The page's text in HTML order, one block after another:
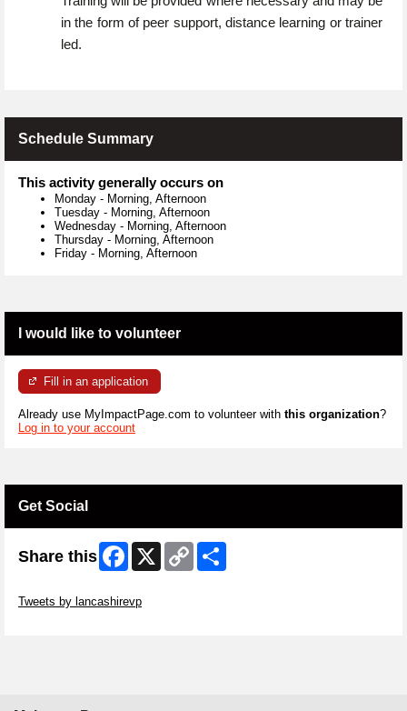
in the form of peer support, distance learning or trainer
led.
Schedule Summary
This activity generally occurs on
Monday - Morning, Afternoon
Tuesday - Morning, Afternoon
Wednesday - Morning, Afternoon
Thursday - Morning, Afternoon
Friday - Morning, Afternoon
I would like to volunteer
Fill in an application
Already use MyImpactPage.com to volunteer with this organization?
Log in to your account
Get Social
Share this Facebook
X
Copy
Link
Tweets by lancashirevp